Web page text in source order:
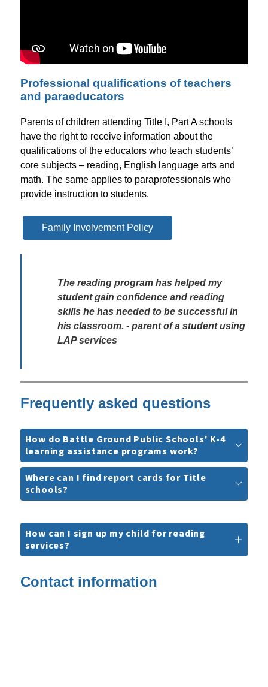
Professional qualifications of teachers
and paraeducators
Parents of children attending Title I, Part A schools
have the right to receive information about the
qualifications of the educators who teach students’
core subjects – reading, English language arts and
math. The same applies to paraprofessionals who
provide instruction to students.
Family Involvement Policy
The reading program has helped my
student gain confidence and reading
skills he has needed to be successful in
his classroom. - parent of a student using
LAP services
Frequently asked questions
How do Battle Ground Public Schools' K-4
learning assistance programs work?
Where can I find report cards for Title
schools?
How can I sign up my child for reading
services?
Contact information